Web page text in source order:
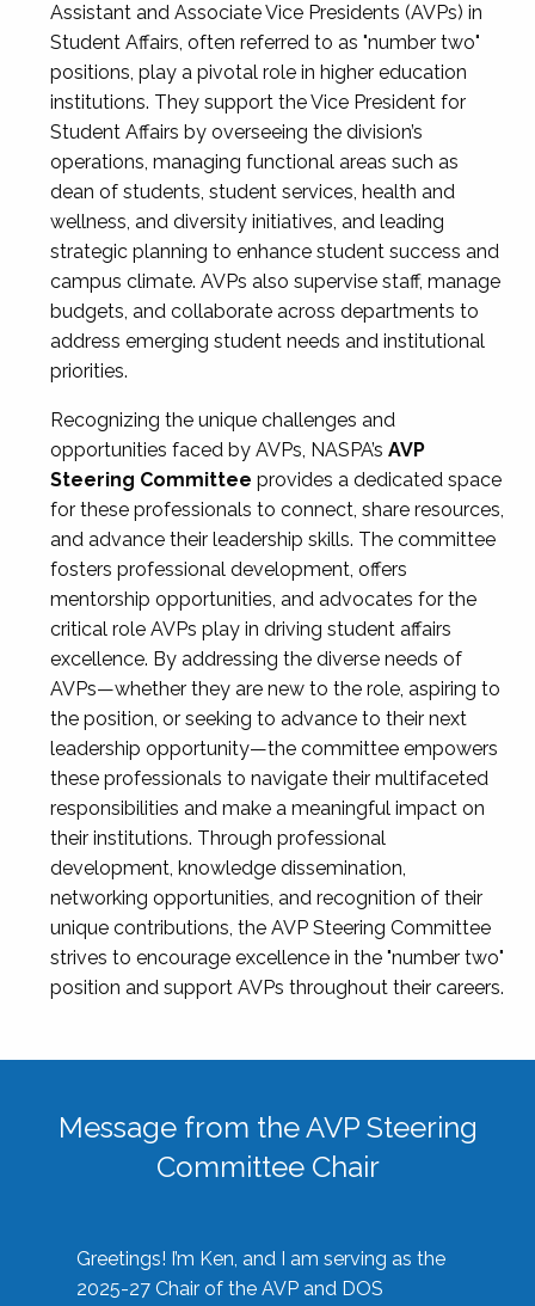
Assistant and Associate Vice Presidents (AVPs) in
Student Affairs, often referred to as "number two"
positions, play a pivotal role in higher education
institutions. They support the Vice President for
Student Affairs by overseeing the division’s
operations, managing functional areas such as
dean of students, student services, health and
wellness, and diversity initiatives, and leading
strategic planning to enhance student success and
campus climate. AVPs also supervise staff, manage
budgets, and collaborate across departments to
address emerging student needs and institutional
priorities.
Recognizing the unique challenges and
opportunities faced by AVPs, NASPA’s AVP
Steering Committee provides a dedicated space
for these professionals to connect, share resources,
and advance their leadership skills. The committee
fosters professional development, offers
mentorship opportunities, and advocates for the
critical role AVPs play in driving student affairs
excellence. By addressing the diverse needs of
AVPs—whether they are new to the role, aspiring to
the position, or seeking to advance to their next
leadership opportunity—the committee empowers
these professionals to navigate their multifaceted
responsibilities and make a meaningful impact on
their institutions. Through professional
development, knowledge dissemination,
networking opportunities, and recognition of their
unique contributions, the AVP Steering Committee
strives to encourage excellence in the "number two"
position and support AVPs throughout their careers.
Message from the AVP Steering
Committee Chair
Greetings! I’m Ken, and I am serving as the
2025-27 Chair of the AVP and DOS